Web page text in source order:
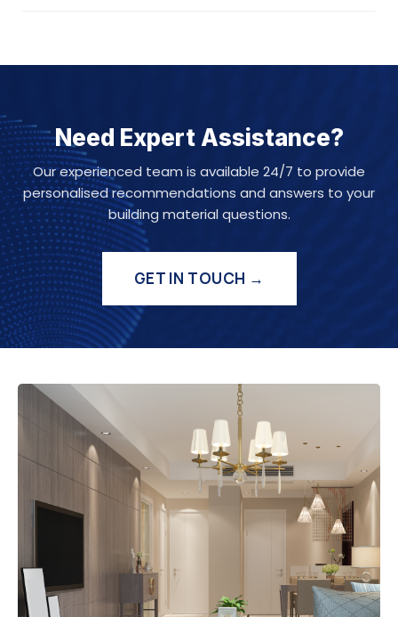
Need Expert Assistance?
Our experienced team is available 24/7 to provide
personalised recommendations and answers to your
building material questions.
GET IN TOUCH →